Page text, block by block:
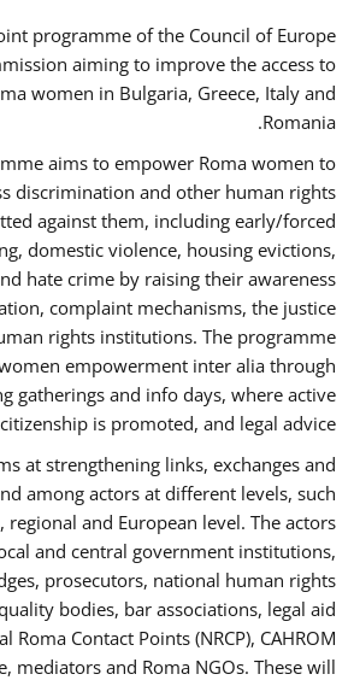
programme of the Council of Europe
aiming to improve the access to
women in Bulgaria, Greece, Italy and
Romania.
aims to empower Roma women to
discrimination and other human rights
against them, including early/forced
domestic violence, housing evictions,
hate crime by raising their awareness
complaint mechanisms, the justice
rights institutions. The programme
empowerment inter alia through
gatherings and info days, where active
citizenship is promoted, and legal advice.
at strengthening links, exchanges and
among actors at different levels, such
regional and European level. The actors
and central government institutions,
prosecutors, national human rights
bodies, bar associations, legal aid
Roma Contact Points (NRCP), CAHROM
mediators and Roma NGOs. These will